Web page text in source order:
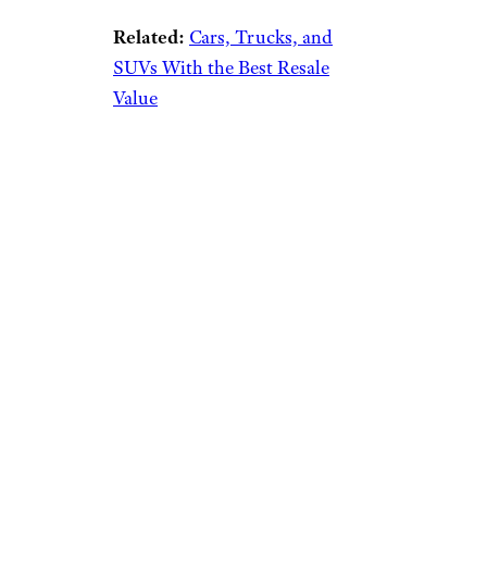
Related: Cars, Trucks, and
SUVs With the Best Resale
Value